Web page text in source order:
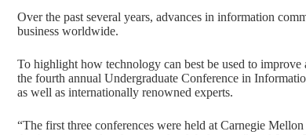
Over the past several years, advances in information
business worldwide.
To highlight how technology can best be used to improve
the fourth annual Undergraduate Conference in
as well as internationally renowned experts.
“The first three conferences were held at Carnegie